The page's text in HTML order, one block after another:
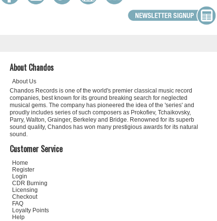
About Chandos
About Us
Chandos Records is one of the world's premier classical music record
companies, best known for its ground breaking search for neglected
musical gems. The company has pioneered the idea of the 'series' and
proudly includes series of such composers as Prokofiev, Tchaikovsky,
Parry, Walton, Grainger, Berkeley and Bridge. Renowned for its superb
sound quality, Chandos has won many prestigious awards for its natural
sound.
Customer Service
Home
Register
Login
CDR Burning
Licensing
Checkout
FAQ
Loyalty Points
Help